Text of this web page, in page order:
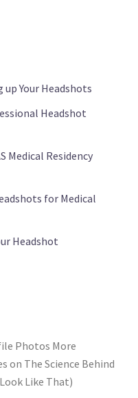
up Your Headshots
Headshot
Medical Residency
for Medical
Headshot
Photos More
on The Science Behind
Like That)